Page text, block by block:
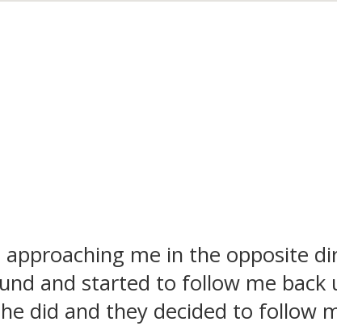
me in the opposite
and started to follow me
did and they decided to follow